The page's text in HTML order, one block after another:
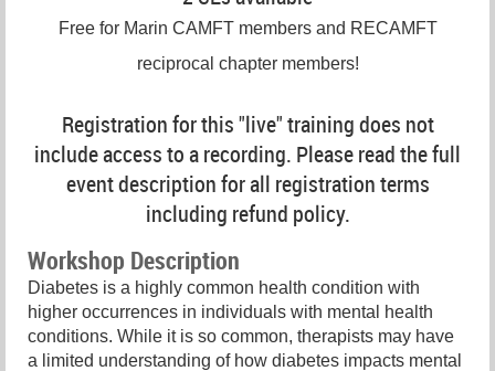
Free for Marin CAMFT members and RECAMFT
reciprocal chapter members!
Registration for this "live" training does not
include access to a recording. Please read the full
event description for all registration terms
including refund policy.
Workshop Description
Diabetes is a highly common health condition with
higher occurrences in individuals with mental health
conditions. While it is so common, therapists may have
a limited understanding of how diabetes impacts mental